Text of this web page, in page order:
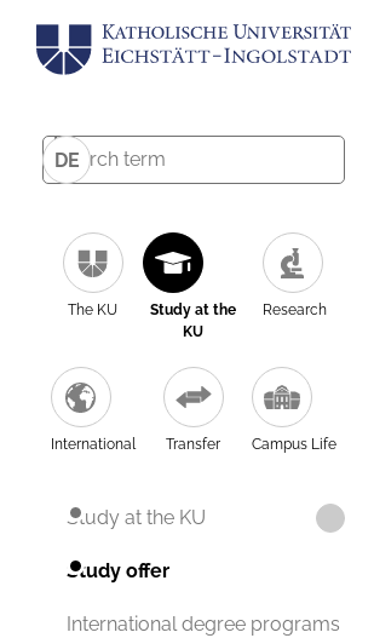
DE
The KU
Study at the
KU
Research
International Transfer Campus Life
Study at the KU
Study offer
International degree programs